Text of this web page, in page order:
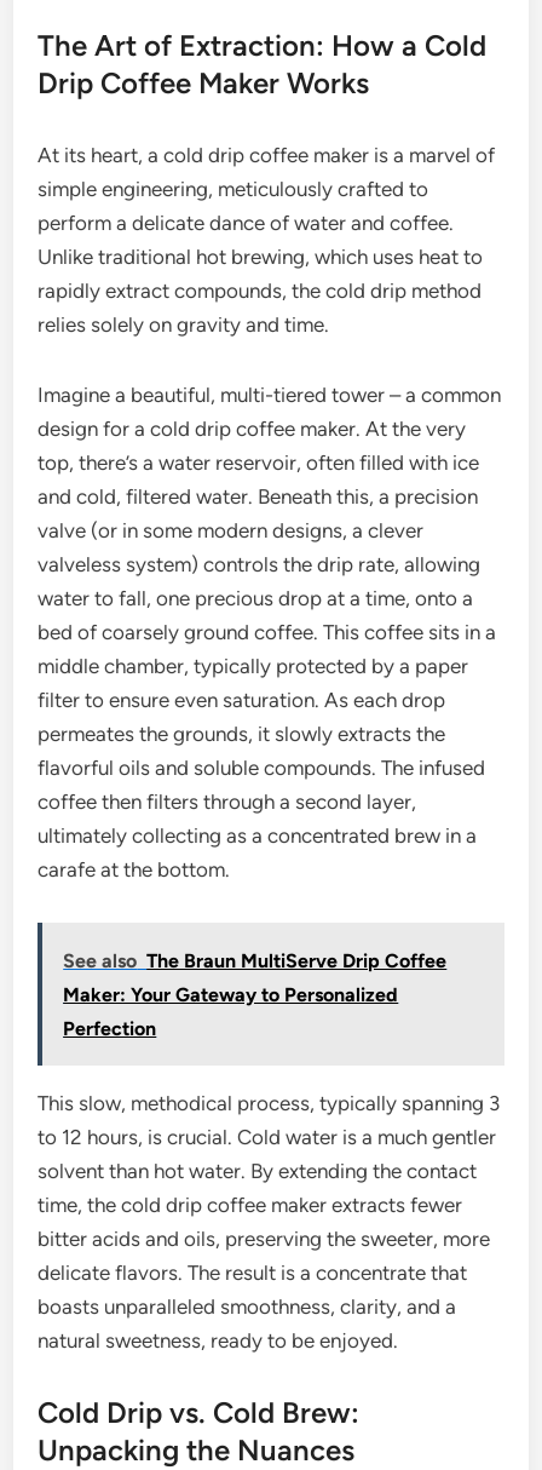
The Art of Extraction: How a Cold
Drip Coffee Maker Works
At its heart, a cold drip coffee maker is a marvel of
simple engineering, meticulously crafted to
perform a delicate dance of water and coffee.
Unlike traditional hot brewing, which uses heat to
rapidly extract compounds, the cold drip method
relies solely on gravity and time.
Imagine a beautiful, multi-tiered tower – a common
design for a cold drip coffee maker. At the very
top, there’s a water reservoir, often filled with ice
and cold, filtered water. Beneath this, a precision
valve (or in some modern designs, a clever
valveless system) controls the drip rate, allowing
water to fall, one precious drop at a time, onto a
bed of coarsely ground coffee. This coffee sits in a
middle chamber, typically protected by a paper
filter to ensure even saturation. As each drop
permeates the grounds, it slowly extracts the
flavorful oils and soluble compounds. The infused
coffee then filters through a second layer,
ultimately collecting as a concentrated brew in a
carafe at the bottom.
See also The Braun MultiServe Drip Coffee
Maker: Your Gateway to Personalized
Perfection
This slow, methodical process, typically spanning 3
to 12 hours, is crucial. Cold water is a much gentler
solvent than hot water. By extending the contact
time, the cold drip coffee maker extracts fewer
bitter acids and oils, preserving the sweeter, more
delicate flavors. The result is a concentrate that
boasts unparalleled smoothness, clarity, and a
natural sweetness, ready to be enjoyed.
Cold Drip vs. Cold Brew:
Unpacking the Nuances